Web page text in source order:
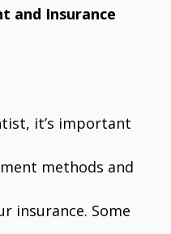
and Insurance
it’s important
methods and
insurance. Some